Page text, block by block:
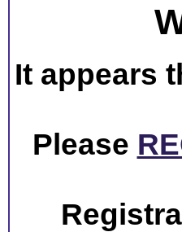
It appears
Please